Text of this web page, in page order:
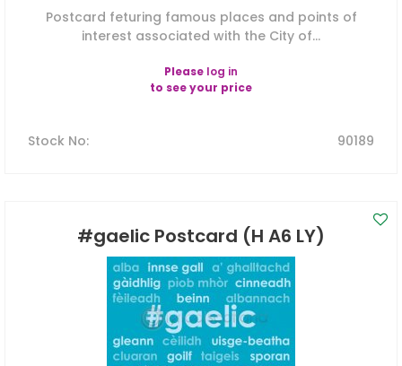
Postcard feturing famous places and points of
interest associated with the City of...
Please log in
to see your price
Stock No: 90189
#gaelic Postcard (H A6 LY)